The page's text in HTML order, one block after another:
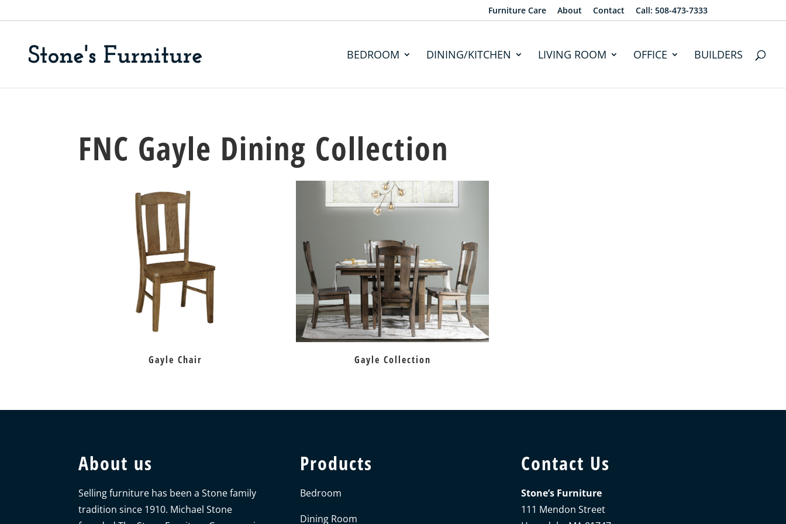
Furniture Care About Contact Call: 508-473-7333
BEDROOM DINING/KITCHEN LIVING ROOM OFFICE BUILDERS
FNC Gayle Dining Collection
Gayle Chair Gayle Collection
About us
Selling furniture has been a Stone family
tradition since 1910. Michael Stone
Products
Bedroom
Dining Room
Contact Us
Stone’s Furniture
111 Mendon Street